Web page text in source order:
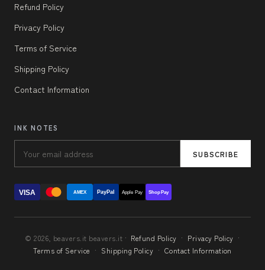
Refund Policy
Privacy Policy
Terms of Service
Shipping Policy
Contact Information
INK NOTES
SUBSCRIBE
VISA AMEX PayPal Apple Pay Shop Pay
© 2026, beavers.it beavers.it · Refund Policy · Privacy Policy ·
Terms of Service · Shipping Policy · Contact Information